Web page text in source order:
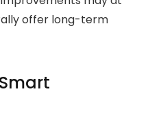
offer long-term